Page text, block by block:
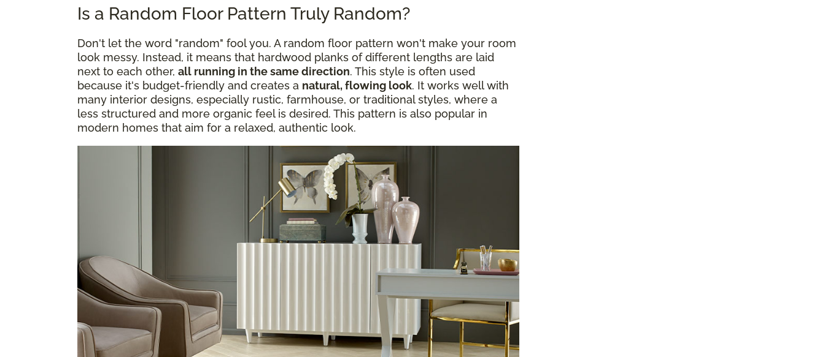
Is a Random Floor Pattern Truly Random?
Don't let the word "random" fool you. A random floor pattern won't make your room
look messy. Instead, it means that hardwood planks of different lengths are laid
next to each other, all running in the same direction. This style is often used
because it's budget-friendly and creates a natural, flowing look. It works well with
many interior designs, especially rustic, farmhouse, or traditional styles, where a
less structured and more organic feel is desired. This pattern is also popular in
modern homes that aim for a relaxed, authentic look.